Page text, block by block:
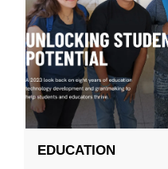
EDUCATION